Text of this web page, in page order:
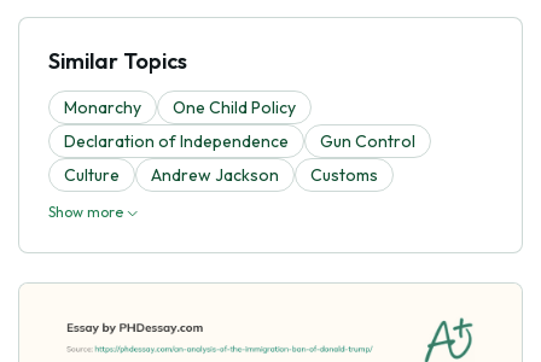
Similar Topics
Monarchy
One Child Policy
Declaration of Independence
Gun Control
Culture
Andrew Jackson Customs
Show more